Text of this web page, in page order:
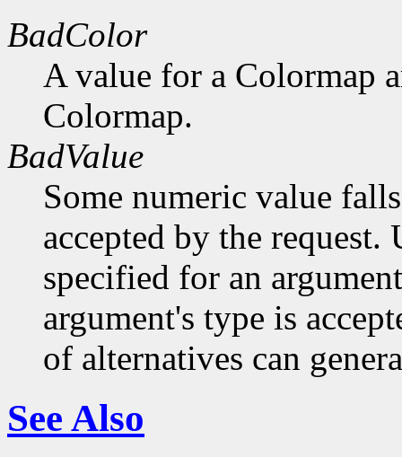
BadColor
A value for a Colormap
Colormap.
BadValue
Some numeric value
accepted by the request.
specified for an
argument's type is
of alternatives can
See Also